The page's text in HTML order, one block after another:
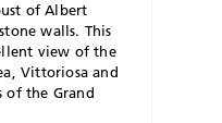
of Albert
walls. This
view of the
Vittoriosa and
of the Grand